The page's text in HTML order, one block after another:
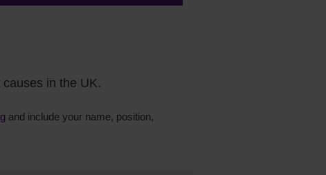
in the UK.
and include your name, position,